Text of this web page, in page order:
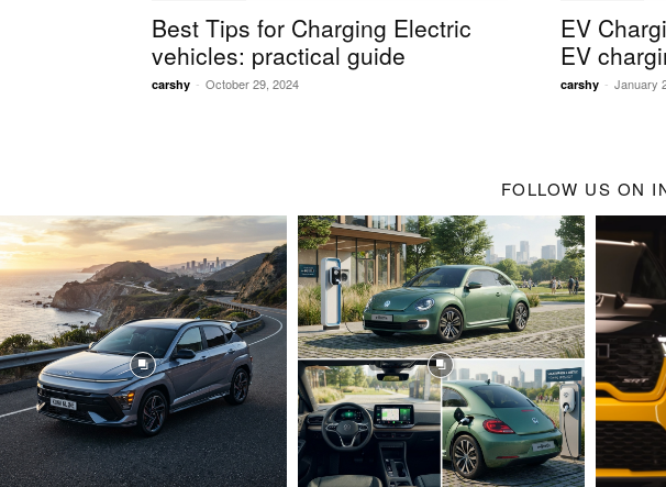
Best Tips for Charging Electric
vehicles: practical guide
carshy - October 29, 2024
EV
EV
carshy - January
FOLLOW US ON